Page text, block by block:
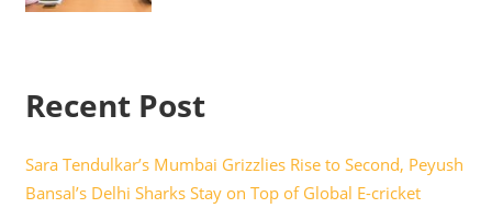
Recent Post
Sara Tendulkar’s Mumbai Grizzlies Rise to Second, Peyush
Bansal’s Delhi Sharks Stay on Top of Global E-cricket